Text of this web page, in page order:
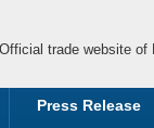
Official trade website of
Press Release